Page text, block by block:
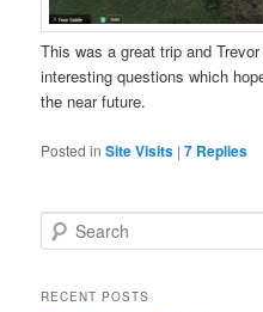
This was a great trip and
interesting questions which
the near future.
Posted in Site Visits |7 Replies
e
rRECENT POSTS